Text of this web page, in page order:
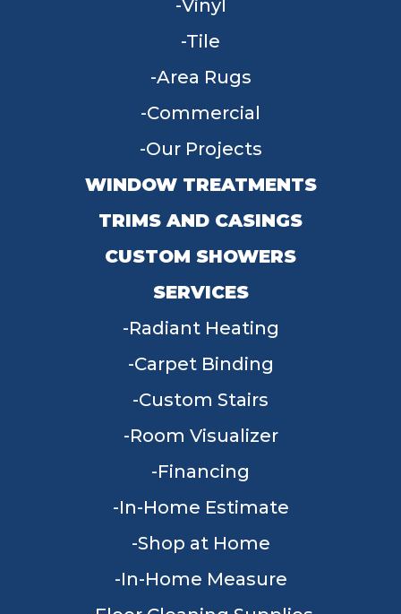
Vinyl
Tile
Area Rugs
Commercial
Our Projects
WINDOW TREATMENTS
TRIMS AND CASINGS
CUSTOM SHOWERS
SERVICES
Radiant Heating
Carpet Binding
Custom Stairs
Room Visualizer
Financing
In-Home Estimate
Shop at Home
In-Home Measure